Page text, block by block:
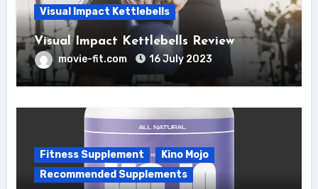
Visual Impact Kettlebells
Visual Impact Kettlebells Review
movie-fit.com 16 July 2023
Fitness Supplement
Kino Mojo
Recommended Supplements